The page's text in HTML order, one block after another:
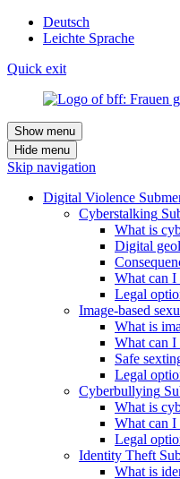
Deutsch
Leichte Sprache
Quick exit
Show menu
Hide menu
Skip navigation
Digital Violence
Cyberstalking
What is
Digital
What can I
Legal
Image-based
What is
What can I
Safe
Legal
Cyberbullying
What is
What can I
Legal
Identity Theft
What is